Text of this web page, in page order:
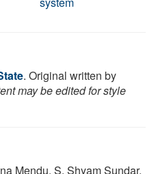
. Original written by
may be edited for style
Mendu, S. Shyam Sundar,